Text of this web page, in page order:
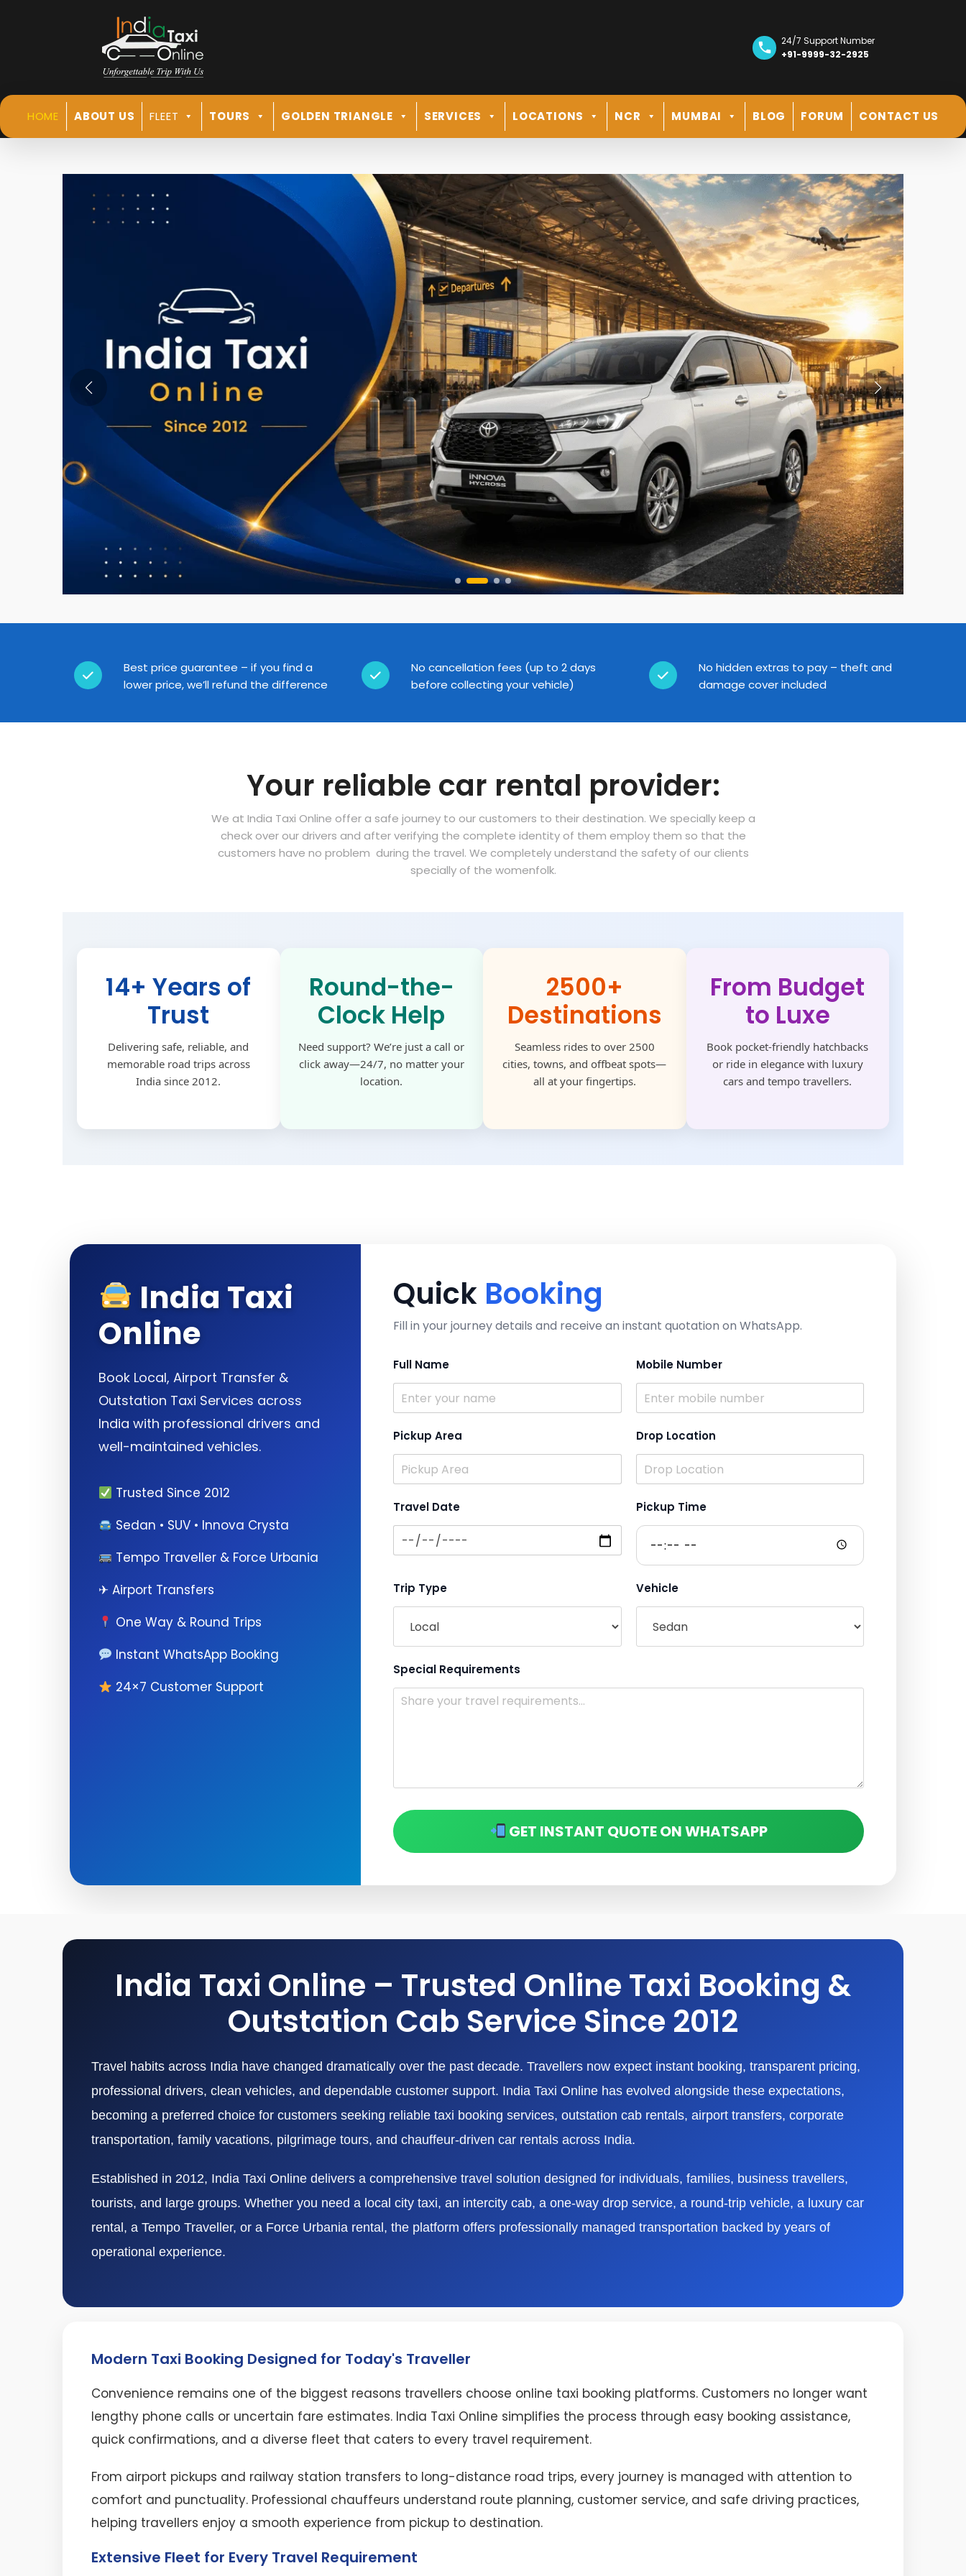
24/7 Support Number
+91-9999-32-2925
HOME ABOUT US FLEET TOURS GOLDEN TRIANGLE SERVICES LOCATIONS NCR MUMBAI BLOG FORUM CONTACT US
Best price guarantee – if you find a
lower price, we’ll refund the difference
No cancellation fees (up to 2 days
before collecting your vehicle)
No hidden extras to pay – theft and
damage cover included
Your reliable car rental provider:
We at India Taxi Online offer a safe journey to our customers to their destination. We specially keep a
check over our drivers and after verifying the complete identity of them employ them so that the
customers have no problem during the travel. We completely understand the safety of our clients
specially of the womenfolk.
14+ Years of
Trust
Delivering safe, reliable, and
memorable road trips across
India since 2012.
Round-the-
Clock Help
Need support? We’re just a call or
click away—24/7, no matter your
location.
2500+
Destinations
Seamless rides to over 2500
cities, towns, and offbeat spots—
all at your fingertips.
From Budget
to Luxe
Book pocket-friendly hatchbacks
or ride in elegance with luxury
cars and tempo travellers.
India Taxi
Online
Book Local, Airport Transfer &
Outstation Taxi Services across
India with professional drivers and
well-maintained vehicles.
Trusted Since 2012
Sedan • SUV • Innova Crysta
Tempo Traveller & Force Urbania
✈ Airport Transfers
One Way & Round Trips
Instant WhatsApp Booking
24×7 Customer Support
Quick Booking
Fill in your journey details and receive an instant quotation on WhatsApp.
Full Name Mobile Number
Pickup Area Drop Location
Travel Date Pickup Time
Trip Type Vehicle
Special Requirements
GET INSTANT QUOTE ON WHATSAPP
India Taxi Online – Trusted Online Taxi Booking &
Outstation Cab Service Since 2012
Travel habits across India have changed dramatically over the past decade. Travellers now expect instant booking, transparent pricing,
professional drivers, clean vehicles, and dependable customer support. India Taxi Online has evolved alongside these expectations,
becoming a preferred choice for customers seeking reliable taxi booking services, outstation cab rentals, airport transfers, corporate
transportation, family vacations, pilgrimage tours, and chauffeur-driven car rentals across India.
Established in 2012, India Taxi Online delivers a comprehensive travel solution designed for individuals, families, business travellers,
tourists, and large groups. Whether you need a local city taxi, an intercity cab, a one-way drop service, a round-trip vehicle, a luxury car
rental, a Tempo Traveller, or a Force Urbania rental, the platform offers professionally managed transportation backed by years of
operational experience.
Modern Taxi Booking Designed for Today's Traveller
Convenience remains one of the biggest reasons travellers choose online taxi booking platforms. Customers no longer want
lengthy phone calls or uncertain fare estimates. India Taxi Online simplifies the process through easy booking assistance,
quick confirmations, and a diverse fleet that caters to every travel requirement.
From airport pickups and railway station transfers to long-distance road trips, every journey is managed with attention to
comfort and punctuality. Professional chauffeurs understand route planning, customer service, and safe driving practices,
helping travellers enjoy a smooth experience from pickup to destination.
Extensive Fleet for Every Travel Requirement